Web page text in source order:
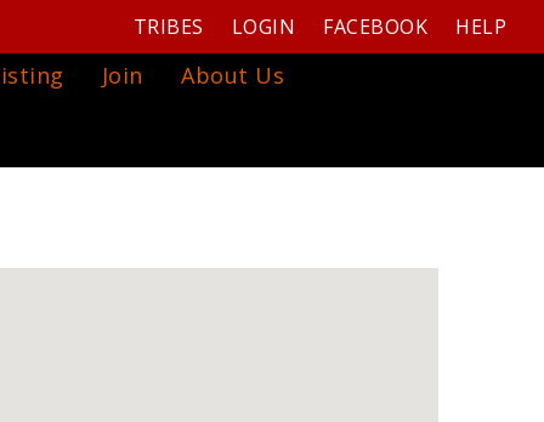
TRIBES LOGIN FACEBOOK HELP
Join
About Us